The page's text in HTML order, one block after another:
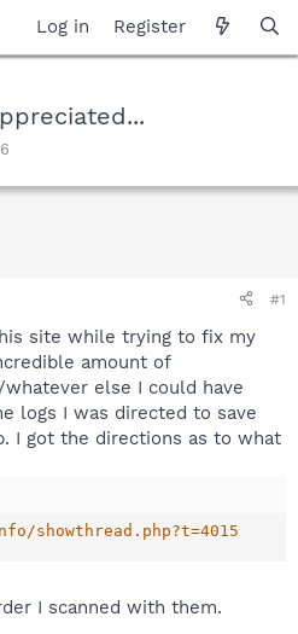
Log in Register
#1
site while trying to fix my
amount of
else I could have
logs I was directed to save
I got the directions as to what
showthread.php?t=4015
I scanned with them.